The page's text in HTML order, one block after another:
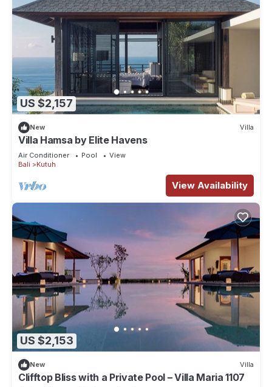
US $2,157
New Villa
Villa Hamsa by Elite Havens
Air Conditioner Pool
View
Bali
Kutuh
View Availability
US $2,153
New Villa
Clifftop Bliss with a Private Pool – Villa Maria 1107